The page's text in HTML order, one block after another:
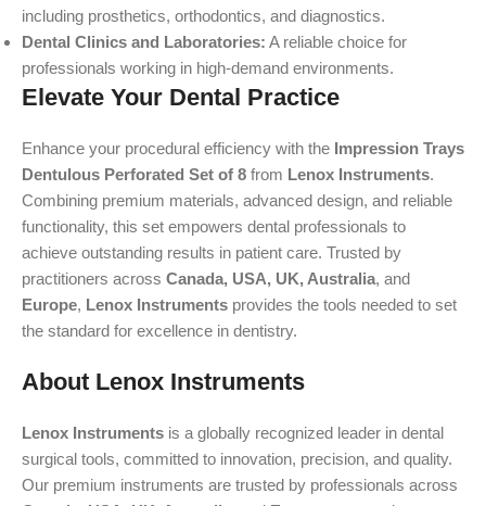
including prosthetics, orthodontics, and diagnostics.
Dental Clinics and Laboratories: A reliable choice for
professionals working in high-demand environments.
Elevate Your Dental Practice
Enhance your procedural efficiency with the Impression Trays
Dentulous Perforated Set of 8 from Lenox Instruments.
Combining premium materials, advanced design, and reliable
functionality, this set empowers dental professionals to
achieve outstanding results in patient care. Trusted by
practitioners across Canada, USA, UK, Australia, and
Europe, Lenox Instruments provides the tools needed to set
the standard for excellence in dentistry.
About Lenox Instruments
Lenox Instruments is a globally recognized leader in dental
surgical tools, committed to innovation, precision, and quality.
Our premium instruments are trusted by professionals across